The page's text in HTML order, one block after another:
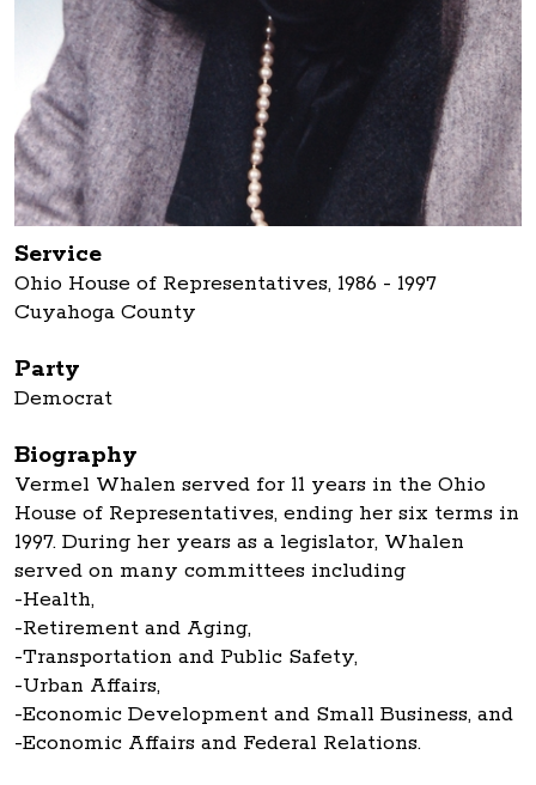
Service
Ohio House of Representatives, 1986 - 1997
Cuyahoga County
Party
Democrat
Biography
Vermel Whalen served for 11 years in the Ohio
House of Representatives, ending her six terms in
1997. During her years as a legislator, Whalen
served on many committees including
-Health,
-Retirement and Aging,
-Transportation and Public Safety,
-Urban Affairs,
-Economic Development and Small Business, and
-Economic Affairs and Federal Relations.